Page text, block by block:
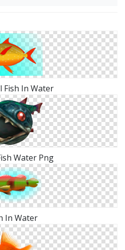
Fish In Water
Water Png
In Water